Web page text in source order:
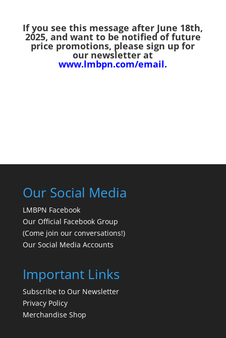
If you see this message after June 18th,
2025, and want to be notified of future
price promotions, please sign up for
our newsletter at
www.lmbpn.com/email.
Our Social Media
LMBPN Facebook
Our Official Facebook Group
(Come join our conversations!)
Our Social Media Accounts
Important Links
Subscribe to Our Newsletter
Privacy Policy
Merchandise Shop